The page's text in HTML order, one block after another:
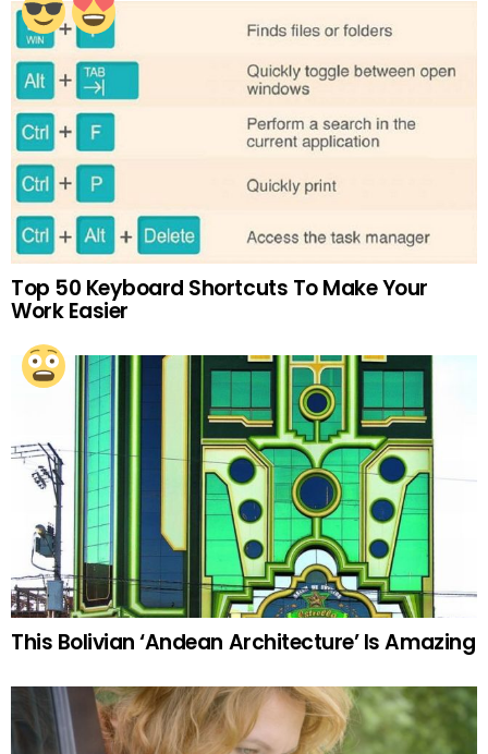
Top 50 Keyboard Shortcuts To Make Your
Work Easier
This Bolivian ‘Andean Architecture’ Is Amazing